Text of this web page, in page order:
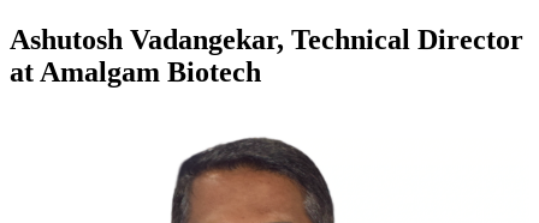
Ashutosh Vadangekar, Technical Director
at Amalgam Biotech